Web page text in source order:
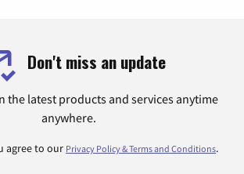
Don't miss an update
the latest products and services anytime
anywhere.
agree to our Privacy Policy & Terms and Conditions.